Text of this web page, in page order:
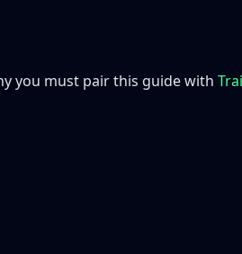
you must pair this guide with